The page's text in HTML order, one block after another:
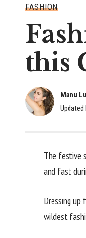
FASHION
this
Manu
Updated
The festive
and fast
Dressing
wildest